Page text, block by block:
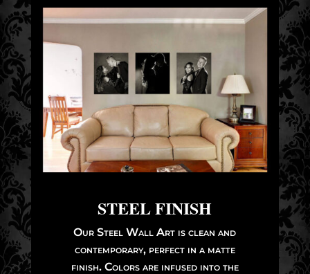
STEEL FINISH
Our Steel Wall Art is clean and
contemporary, perfect in a matte
finish. Colors are infused into the